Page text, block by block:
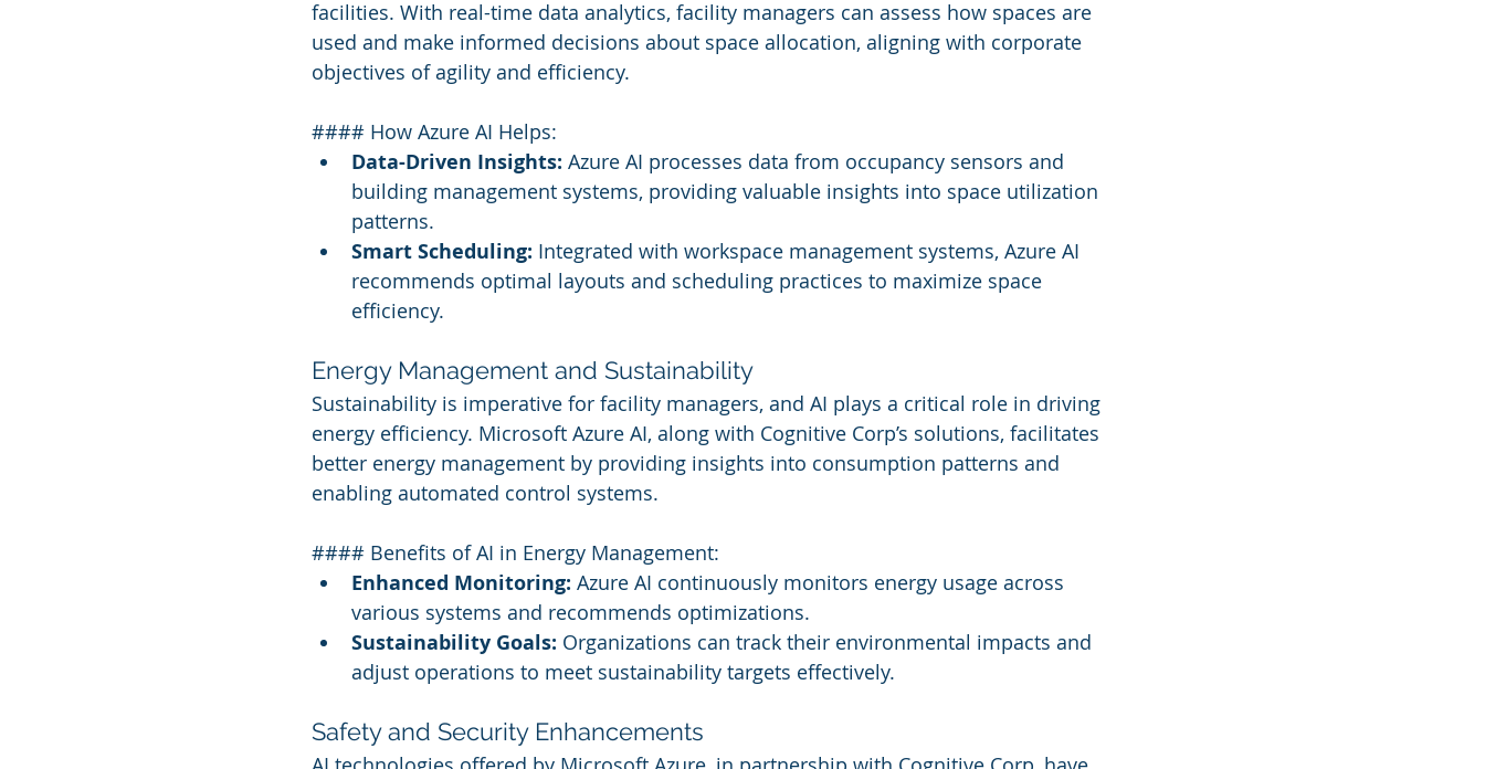
facilities. With real-time data analytics, facility managers can assess how spaces are
used and make informed decisions about space allocation, aligning with corporate
objectives of agility and efficiency.
#### How Azure AI Helps:
Data-Driven Insights: Azure AI processes data from occupancy sensors and
building management systems, providing valuable insights into space utilization
patterns.
Smart Scheduling: Integrated with workspace management systems, Azure AI
recommends optimal layouts and scheduling practices to maximize space
efficiency.
Energy Management and Sustainability
Sustainability is imperative for facility managers, and AI plays a critical role in driving
energy efficiency. Microsoft Azure AI, along with Cognitive Corp’s solutions, facilitates
better energy management by providing insights into consumption patterns and
enabling automated control systems.
#### Benefits of AI in Energy Management:
Enhanced Monitoring: Azure AI continuously monitors energy usage across
various systems and recommends optimizations.
Sustainability Goals: Organizations can track their environmental impacts and
adjust operations to meet sustainability targets effectively.
Safety and Security Enhancements